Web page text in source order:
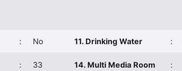
: No 11. Drinking Water :
: 33 14. Multi Media Room :